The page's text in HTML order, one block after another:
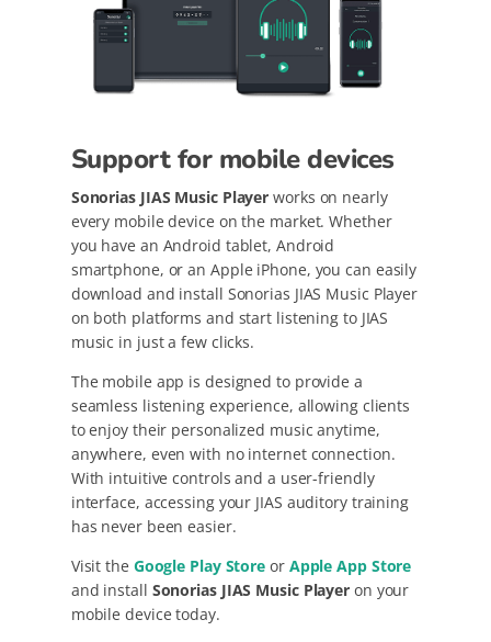
Support for mobile devices
Sonorias JIAS Music Player works on nearly
every mobile device on the market. Whether
you have an Android tablet, Android
smartphone, or an Apple iPhone, you can easily
download and install Sonorias JIAS Music Player
on both platforms and start listening to JIAS
music in just a few clicks.
The mobile app is designed to provide a
seamless listening experience, allowing clients
to enjoy their personalized music anytime,
anywhere, even with no internet connection.
With intuitive controls and a user-friendly
interface, accessing your JIAS auditory training
has never been easier.
Visit the Google Play Store or Apple App Store
and install Sonorias JIAS Music Player on your
mobile device today.